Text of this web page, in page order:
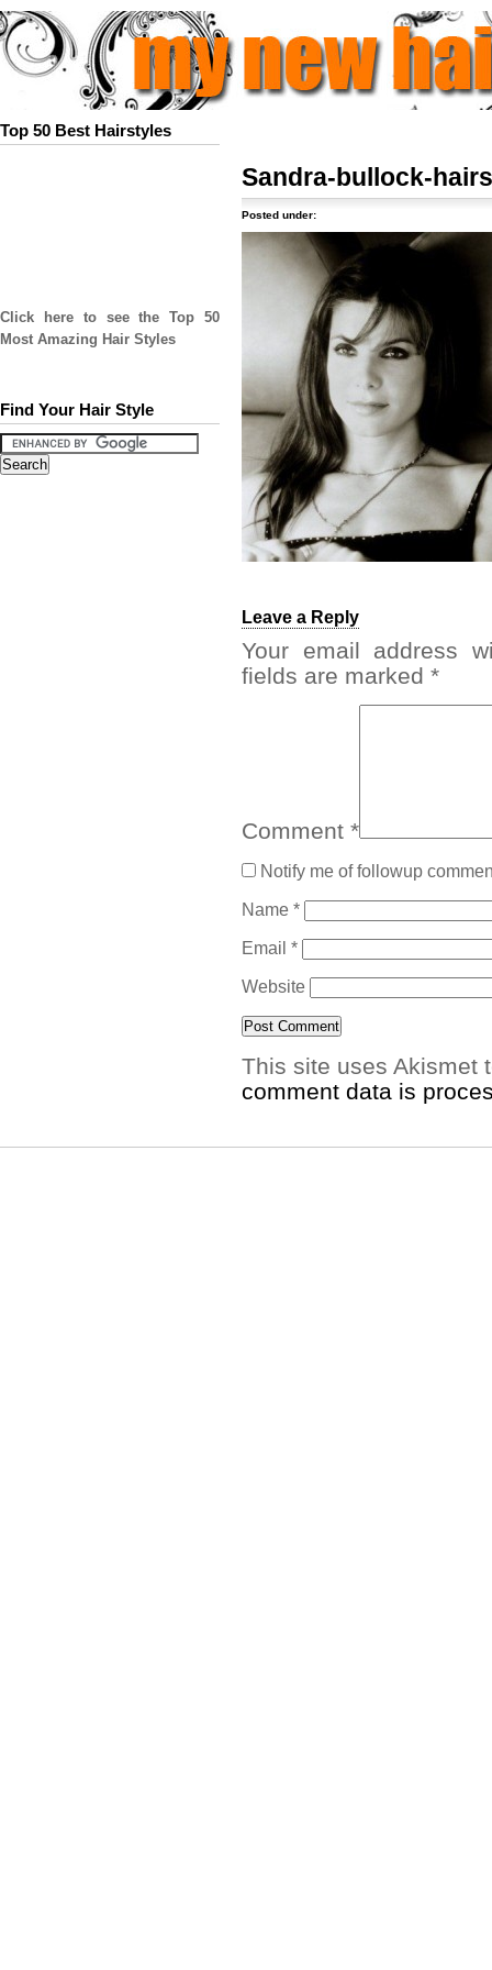
Top 50 Best Hairstyles
Click here to see the Top 50
Most Amazing Hair Styles
Find Your Hair Style
Sandra-bullock-
Posted under:
Leave a Reply
Your email address
fields are marked *
Comment *
Notify me of followup
Name *
Email *
Website
This site uses Akismet
comment data is